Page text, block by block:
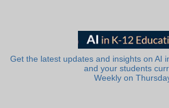
Get the latest updates and insights on AI
and your students
Weekly on